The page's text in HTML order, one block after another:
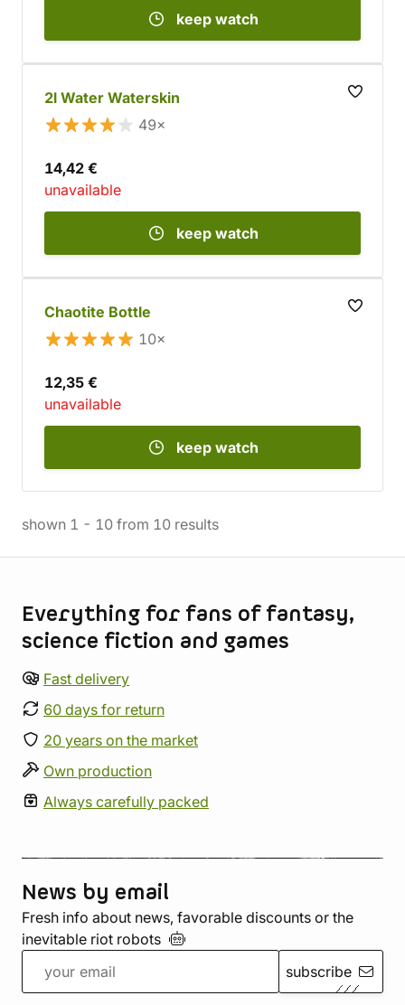
keep watch
2l Water Waterskin
49×
14,42 €
unavailable
keep watch
Chaotite Bottle
10×
12,35 €
unavailable
keep watch
shown 1 - 10 from 10 results
Everything for fans of fantasy,
science fiction and games
Fast delivery
60 days for return
20 years on the market
Own production
Always carefully packed
News by email
Fresh info about news, favorable discounts or the
inevitable riot robots
subscribe